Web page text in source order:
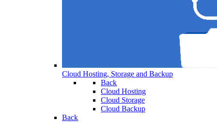
Cloud Hosting, Storage and Backup
Back
Cloud Hosting
Cloud Storage
Cloud Backup
Back